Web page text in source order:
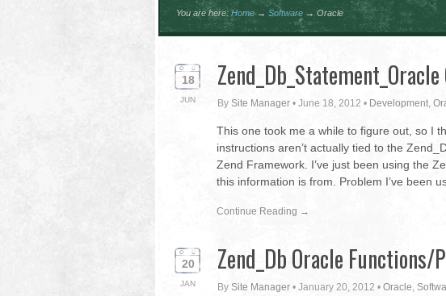
You are here: Home → Software → Oracle
18
JUN By Site Manager • June 18, 2012 • Development,
This one took me a while to figure out, so I
instructions aren’t actually tied to the
Zend Framework. I’ve just been using the
this information is from. Problem I’ve been
Continue Reading →
20
JAN
Zend_Db Oracle Functions/
By Site Manager • January 20, 2012 • Oracle